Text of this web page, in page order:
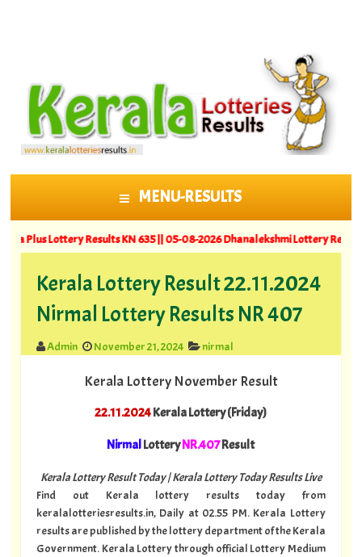
MENU-RESULTS
SKIP TO CONTENT
Results KN 635 ||05-08-2026 Dhanalekshmi Lottery Results DL 64
Kerala Lottery Result 22.11.2024
Nirmal Lottery Results NR 407
Admin November 21, 2024 nirmal
Kerala Lottery November Result
22.11.2024Kerala Lottery (Friday)
NirmalLotteryNR.407Result
Kerala Lottery Result Today | Kerala Lottery Today Results Live
Find out Kerala lottery results today from
keralalotteriesresults.in, Daily at 02.55 PM. Kerala Lottery
results are published by the lottery department of the Kerala
Government. Kerala Lottery through official Lottery Medium